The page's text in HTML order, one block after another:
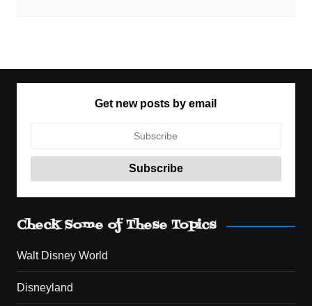
Get new posts by email
Check Some of These Topics
Walt Disney World
Disneyland